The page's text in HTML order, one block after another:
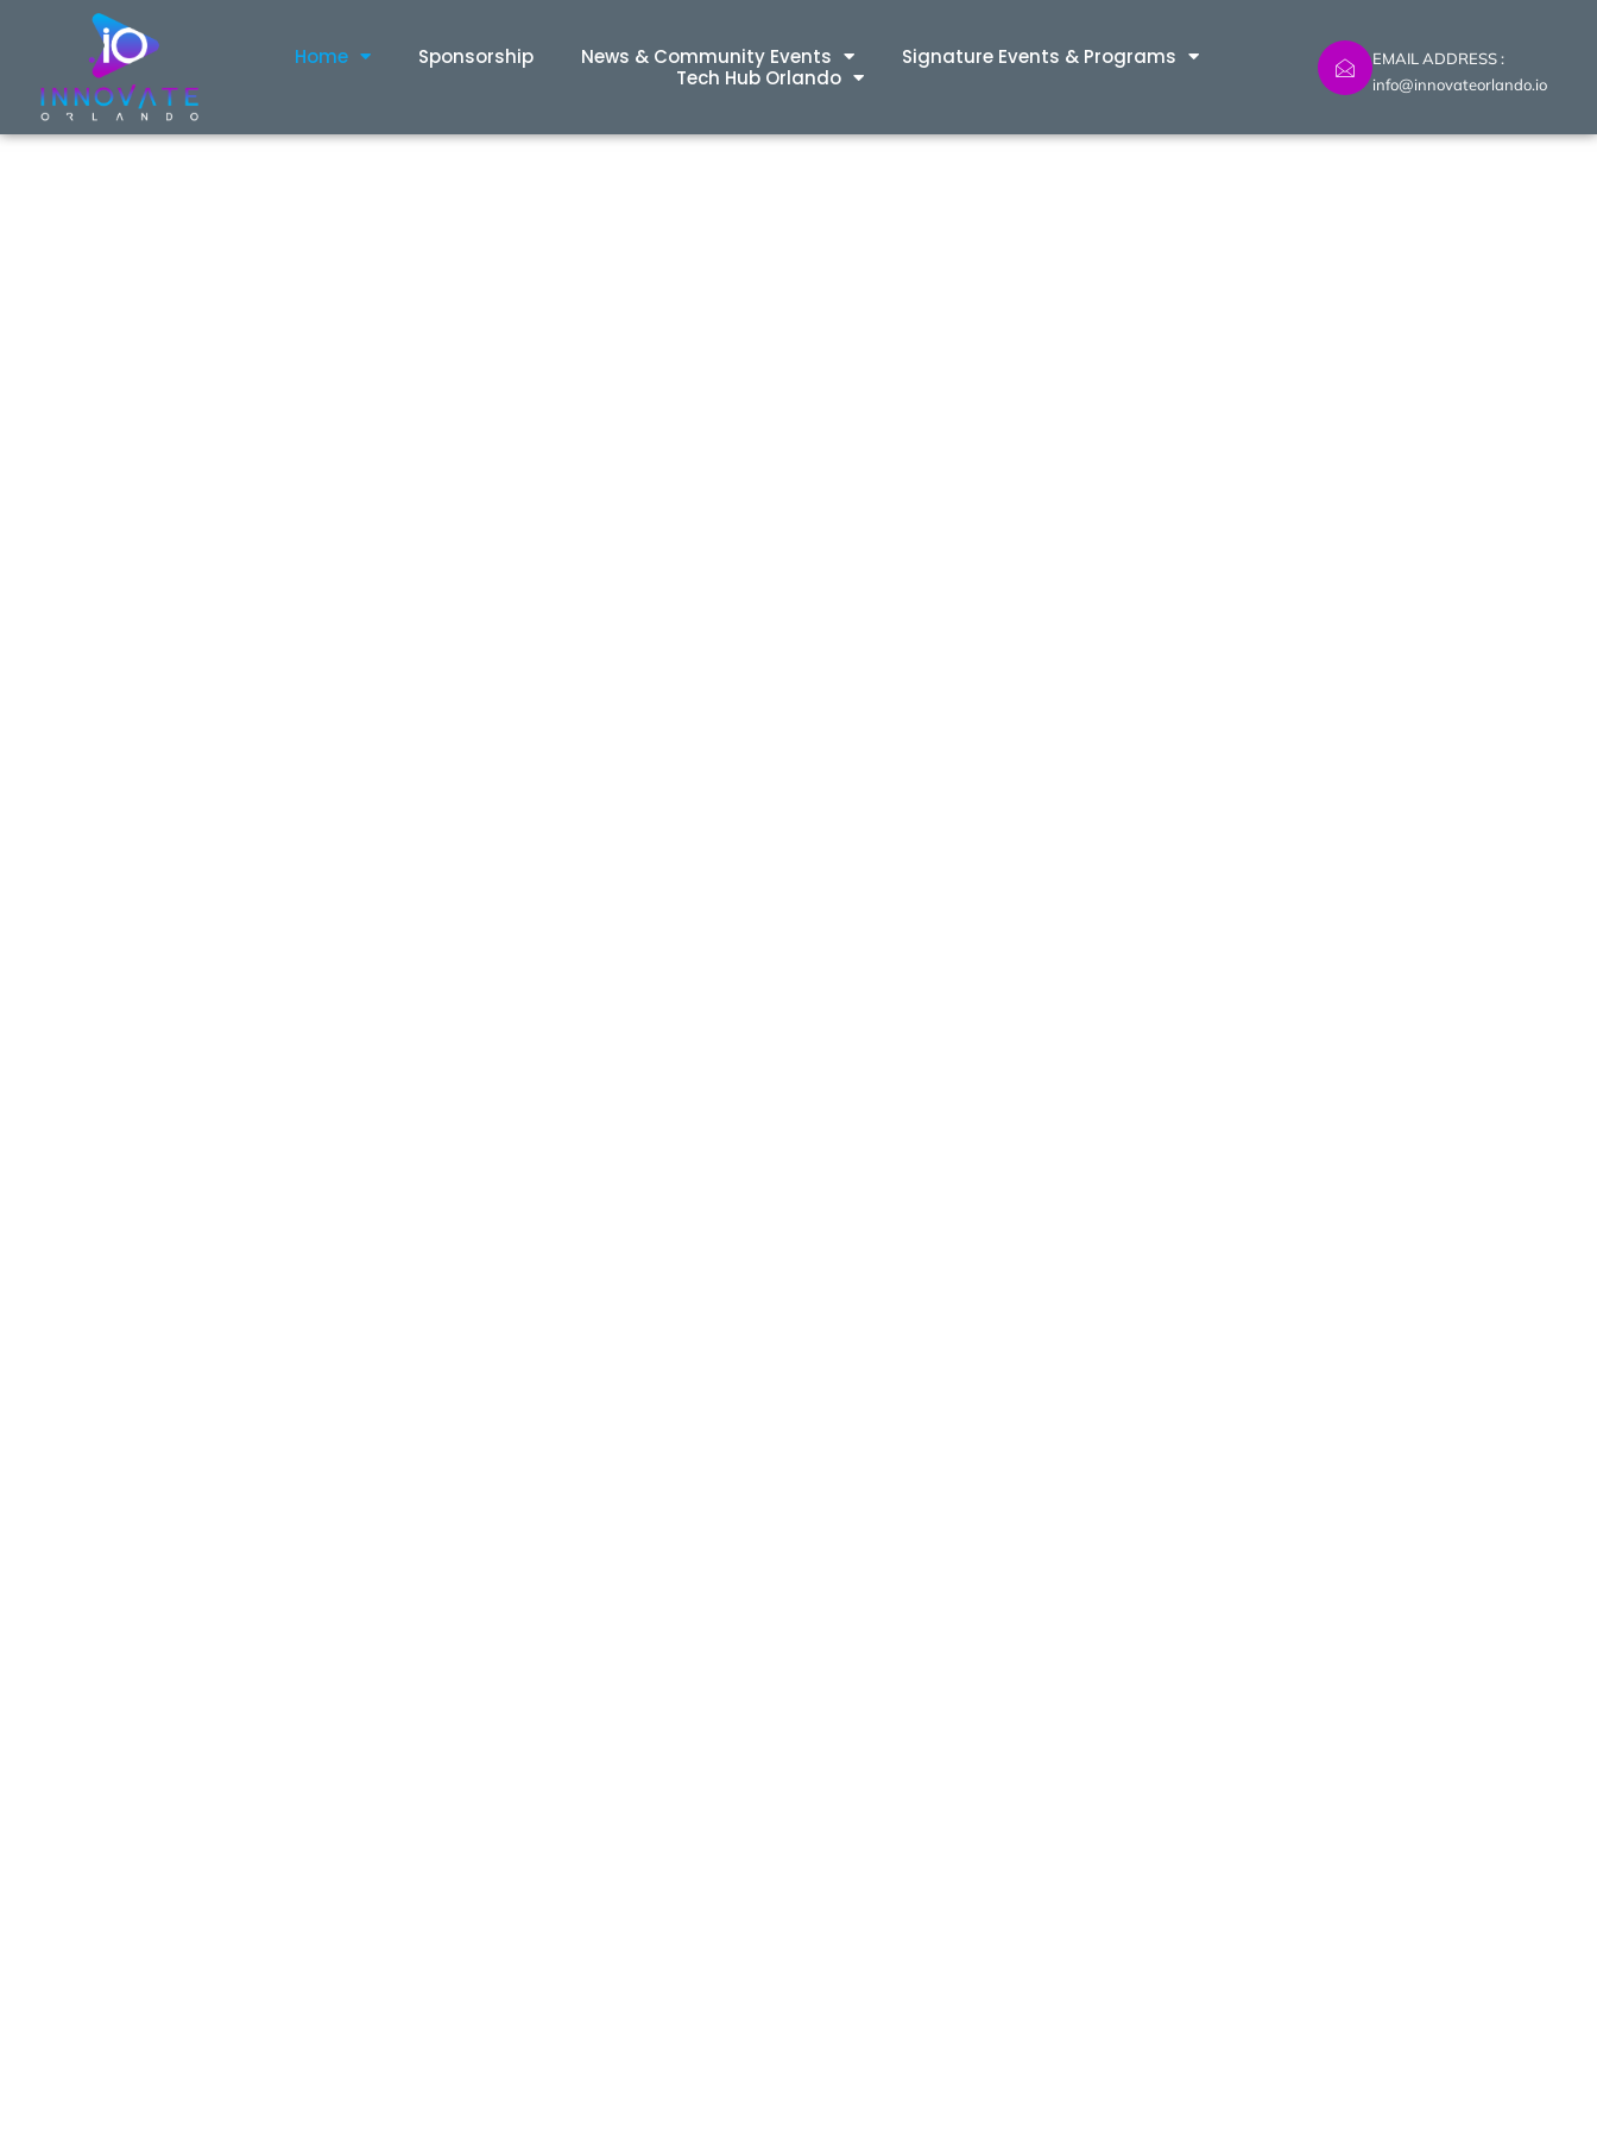
Home Sponsorship News & Community Events
Signature Events & Programs
Tech Hub Orlando
EMAIL ADDRESS :
info@innovateorlando.io